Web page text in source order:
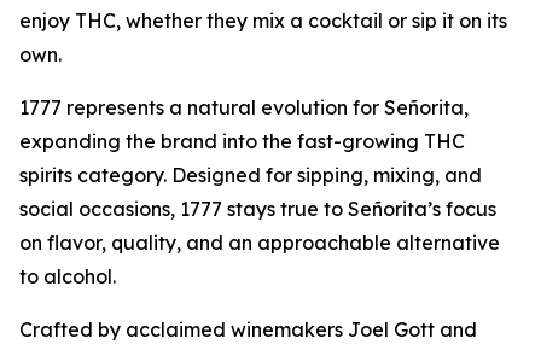
enjoy THC, whether they mix a cocktail or sip it on its
own.
1777 represents a natural evolution for Señorita,
expanding the brand into the fast-growing THC
spirits category. Designed for sipping, mixing, and
social occasions, 1777 stays true to Señorita’s focus
on flavor, quality, and an approachable alternative
to alcohol.
Crafted by acclaimed winemakers Joel Gott and